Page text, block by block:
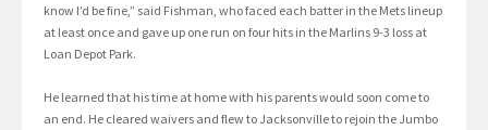
know I’d be fine,” said Fishman, who faced each batter in the Mets lineup
at least once and gave up one run on four hits in the Marlins 9-3 loss at
Loan Depot Park.
He learned that his time at home with his parents would soon come to
an end. He cleared waivers and flew to Jacksonville to rejoin the Jumbo